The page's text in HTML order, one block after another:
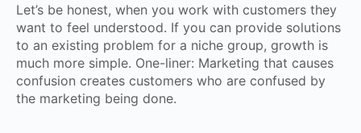
Let’s be honest, when you work with customers they
want to feel understood. If you can provide solutions
to an existing problem for a niche group, growth is
much more simple. One-liner: Marketing that causes
confusion creates customers who are confused by
the marketing being done.